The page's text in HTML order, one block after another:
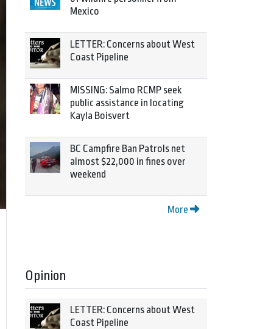
Mexico
LETTER: Concerns about West
Coast Pipeline
MISSING: Salmo RCMP seek
public assistance in locating
Kayla Boisvert
BC Campfire Ban Patrols net
almost $22,000 in fines over
weekend
More
Opinion
LETTER: Concerns about West
Coast Pipeline